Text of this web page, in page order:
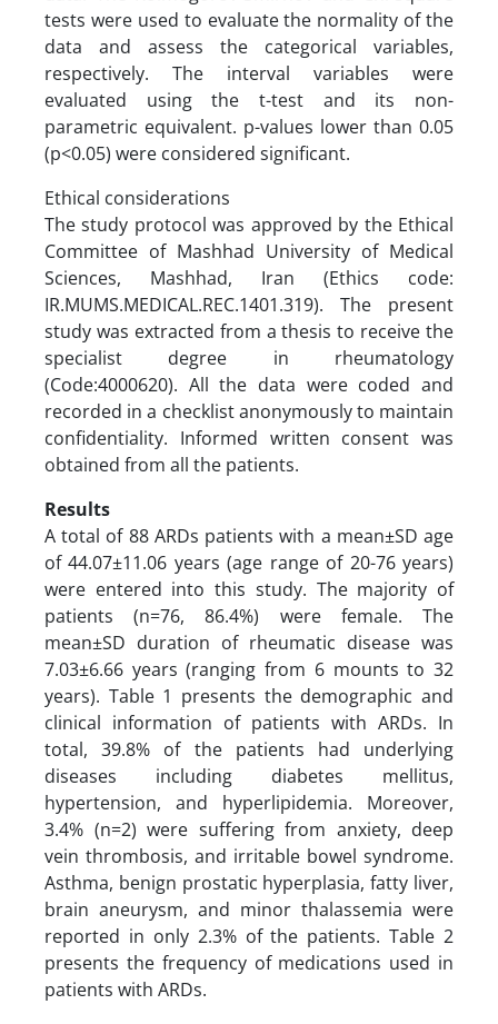
tests were used to evaluate the normality of the
data and assess the categorical variables,
respectively. The interval variables were
evaluated using the t-test and its non-
parametric equivalent. p-values lower than 0.05
(p<0.05) were considered significant.
Ethical considerations
The study protocol was approved by the Ethical
Committee of Mashhad University of Medical
Sciences, Mashhad, Iran (Ethics code:
IR.MUMS.MEDICAL.REC.1401.319). The present
study was extracted from a thesis to receive the
specialist degree in rheumatology
(Code:4000620). All the data were coded and
recorded in a checklist anonymously to maintain
confidentiality. Informed written consent was
obtained from all the patients.
Results
A total of 88 ARDs patients with a mean±SD age
of 44.07±11.06 years (age range of 20-76 years)
were entered into this study. The majority of
patients (n=76, 86.4%) were female. The
mean±SD duration of rheumatic disease was
7.03±6.66 years (ranging from 6 mounts to 32
years). Table 1 presents the demographic and
clinical information of patients with ARDs. In
total, 39.8% of the patients had underlying
diseases including diabetes mellitus,
hypertension, and hyperlipidemia. Moreover,
3.4% (n=2) were suffering from anxiety, deep
vein thrombosis, and irritable bowel syndrome.
Asthma, benign prostatic hyperplasia, fatty liver,
brain aneurysm, and minor thalassemia were
reported in only 2.3% of the patients. Table 2
presents the frequency of medications used in
patients with ARDs.